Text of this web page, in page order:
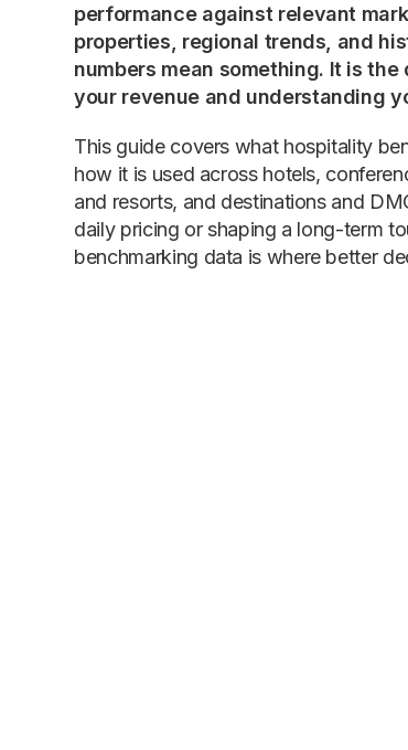
performance against relevant
properties, regional trends, and
numbers mean something. It is
your revenue and understanding
This guide covers what hospitality
how it is used across hotels,
and resorts, and destinations and
daily pricing or shaping a long-term
benchmarking data is where better